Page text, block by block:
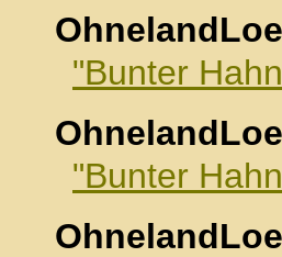
"Bunter
"Bunter